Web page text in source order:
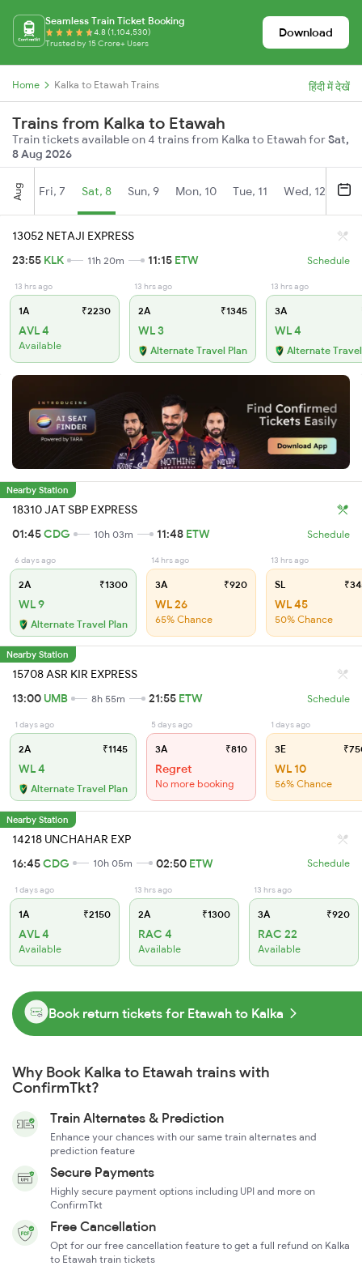
Seamless Train Ticket Booking
4.8 (1,104,530)
Trusted by 15 Crore+ Users
Download
Home Kalka to Etawah Trains हिंदी में देखें
Trains from Kalka to Etawah
Train tickets available on 4 trains from Kalka to Etawah forSat,
8 Aug 2026
Aug Fri, 7 Sat, 8 Sun, 9 Mon, 10 Tue, 11 Wed, 12
13052 NETAJI EXPRESS
23:55 KLK 11h 20m 11:15 ETW Schedule
13 hrs ago
1A ₹2230
AVL 4
Available
13 hrs ago
2A ₹1345
WL 3
Alternate Travel Plan
13 hrs ago
3A
WL 4
Alternate
Nearby Station
18310 JAT SBP EXPRESS
01:45CDG 10h 03m 11:48 ETW Schedule
6 days ago
2A ₹1300
WL 9
Alternate Travel Plan
14 hrs ago
3A ₹920
WL 26
65% Chance
13 hrs ago
SL
WL 45
50% Chance
Nearby Station
15708 ASR KIR EXPRESS
13:00 UMB 8h 55m 21:55 ETW Schedule
1 days ago
2A ₹1145
WL 4
Alternate Travel Plan
5 days ago
3A ₹810
Regret
No more booking
1 days ago
3E
WL 10
56% Chance
Nearby Station
14218 UNCHAHAR EXP
16:45CDG 10h 05m 02:50 ETW Schedule
1 days ago
1A ₹2150
AVL 4
Available
13 hrs ago
2A ₹1300
RAC 4
Available
13 hrs ago
3A ₹920
RAC 22
Available
Book return tickets for Etawah to Kalka
Why Book Kalka to Etawah trains with
ConfirmTkt?
Train Alternates & Prediction
Enhance your chances with our same train alternates and
prediction feature
Secure Payments
Highly secure payment options including UPI and more on
ConfirmTkt
Free Cancellation
Opt for our free cancellation feature to get a full refund on Kalka
to Etawah train tickets